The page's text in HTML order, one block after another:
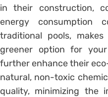
in their construction,
energy consumption
traditional pools,
greener option for
further enhance their
natural, non-toxic
quality, minimizing the